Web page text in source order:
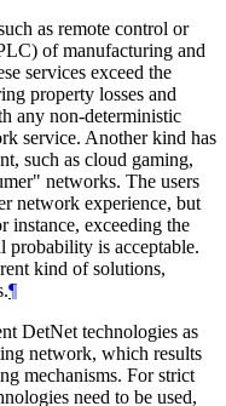
as remote control or
of manufacturing and
services exceed the
property losses and
any non-deterministic
service. Another kind has
such as cloud gaming,
networks. The users
network experience, but
instance, exceeding the
probability is acceptable.
kind of solutions,
¶
DetNet technologies as
network, which results
mechanisms. For strict
need to be used,